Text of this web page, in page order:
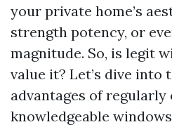
your private home’s
strength potency, or
magnitude. So, is legit
value it? Let’s dive into
advantages of
knowledgeable